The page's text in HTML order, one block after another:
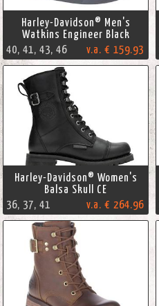
Harley-Davidson® Men's
Watkins Engineer Black
40, 41, 43, 46
v.a. € 159.93
Harley-Davidson® Women's
Balsa Skull CE
36, 37, 41
v.a. € 264.96